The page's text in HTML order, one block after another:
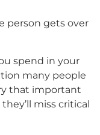
person gets over
spend in your
many people
that important
miss critical